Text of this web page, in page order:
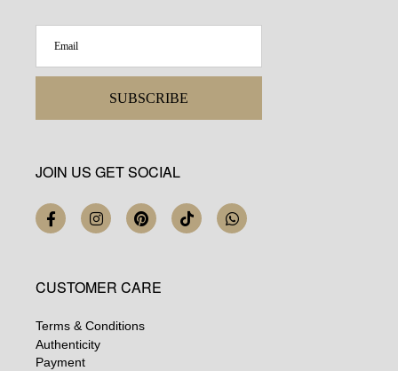
SUBSCRIBE
JOIN US GET SOCIAL
CUSTOMER CARE
Terms & Conditions
Authenticity
Payment